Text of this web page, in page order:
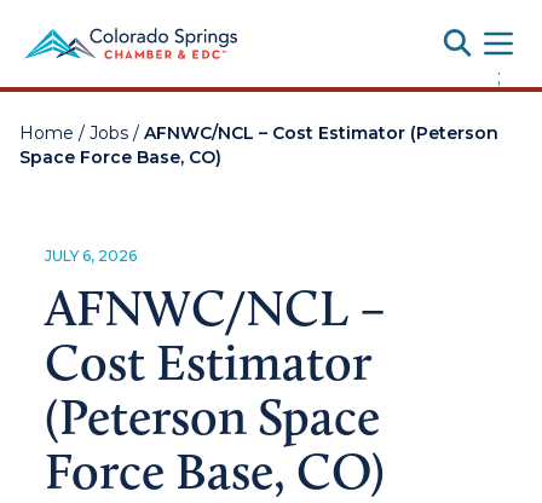
;
Home / Jobs / AFNWC/NCL – Cost Estimator (Peterson
Space Force Base, CO)
JULY 6, 2026
AFNWC/NCL –
Cost Estimator
(Peterson Space
Force Base, CO)